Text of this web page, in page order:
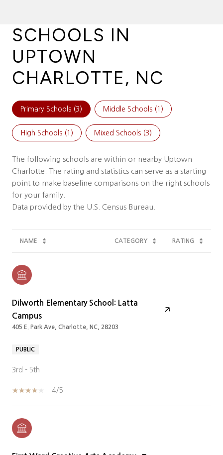
SCHOOLS IN
UPTOWN
CHARLOTTE, NC
Primary Schools (3) Middle Schools (1 )
High Schools (1 ) Mixed Schools (3)
The following schools are within or nearby Uptown
Charlotte. The rating and statistics can serve as a starting
point to make baseline comparisons on the right schools
for your family.
NAME CATEGORY RATING
Dilworth Elementary School: Latta
Campus
405 E. Park Ave, Charlotte, NC, 28203
PUBLIC
3rd - 5th
4/5